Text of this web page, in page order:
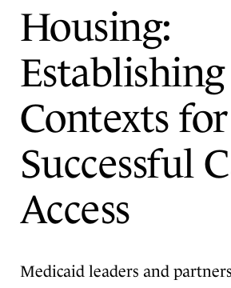
Housing:
Establishing
Contexts for
Successful
Access
Medicaid leaders and